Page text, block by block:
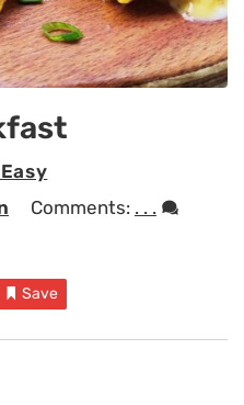
Comments: . . .
Save